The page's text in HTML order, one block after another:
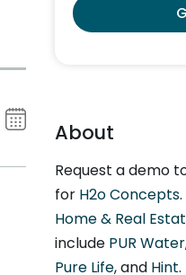
About
Request a demo
for H2o Concepts
Home & Real
include PUR Water
Pure Life, and Hint